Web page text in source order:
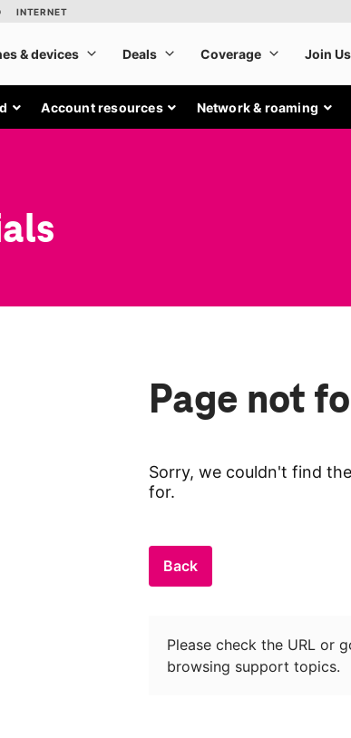
Account resources Network & roaming